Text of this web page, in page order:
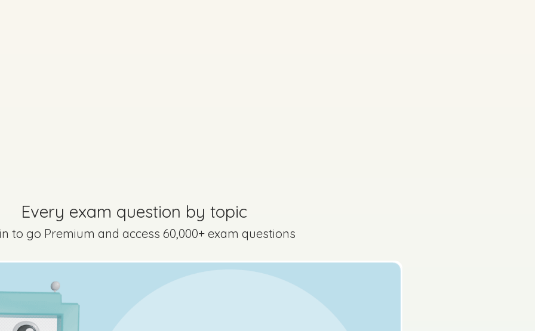
Every exam question by topic
to go Premium and access 60,000+ exam questions